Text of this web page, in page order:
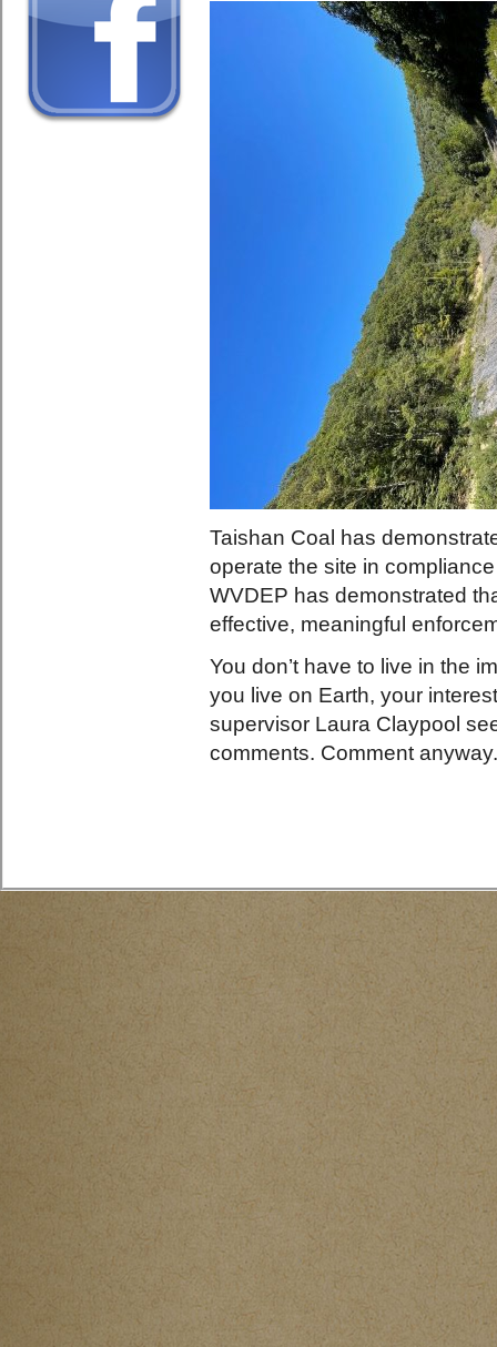
Taishan Coal has
operate the site in
WVDEP has demonstrated
effective, meaningful
You don’t have to live in the
you live on Earth, your
supervisor Laura Claypool
comments. Comment